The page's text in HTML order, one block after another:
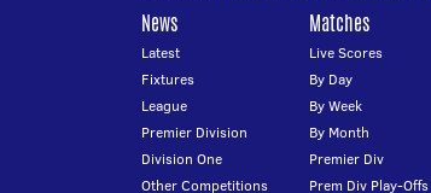
News
Latest
Fixtures
League
Premier Division
Division One
Other Competitions
Matches
Live Scores
By Day
By Week
By Month
Premier Div
Prem Div Play-Offs